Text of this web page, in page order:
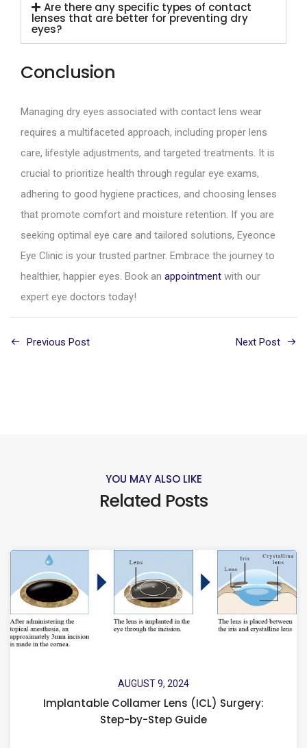
Are there any specific types of contact
lenses that are better for preventing dry
eyes?
Conclusion
Managing dry eyes associated with contact lens wear
requires a multifaceted approach, including proper lens
care, lifestyle adjustments, and targeted treatments. It is
crucial to prioritize health through regular eye exams,
adhering to good hygiene practices, and choosing lenses
that promote comfort and moisture retention. If you are
seeking optimal eye care and tailored solutions, Eyeonce
Eye Clinic is your trusted partner. Embrace the journey to
healthier, happier eyes. Book an appointment with our
expert eye doctors today!
Previous Post Next Post
YOU MAY ALSO LIKE
Related Posts
AUGUST 9, 2024
Implantable Collamer Lens (ICL) Surgery:
Step-by-Step Guide